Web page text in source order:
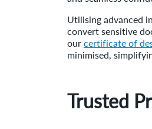
Utilising advanced
convert sensitive
ourcertificate of
minimised,
Trusted